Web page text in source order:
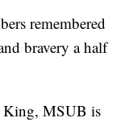
remembered
bravery a half
King, MSUB is